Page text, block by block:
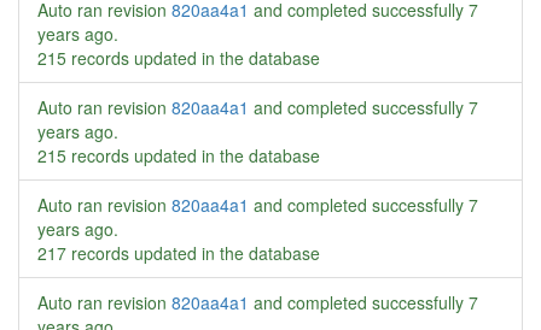
Auto ran revision 820aa4a1 and completed successfully 7
years ago.
215 records updated in the database
Auto ran revision 820aa4a1 and completed successfully 7
years ago.
215 records updated in the database
Auto ran revision 820aa4a1 and completed successfully 7
years ago.
217 records updated in the database
Auto ran revision 820aa4a1 and completed successfully 7